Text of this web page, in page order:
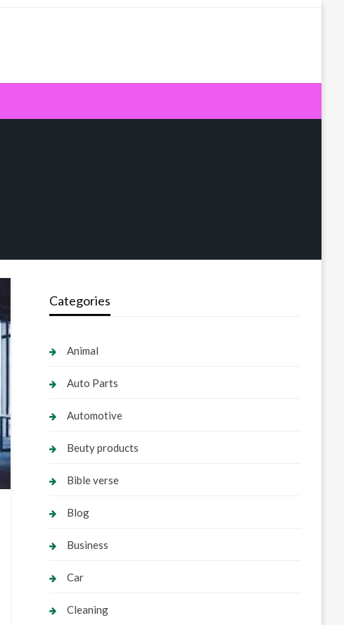
Categories
Animal
Auto Parts
Automotive
Beuty products
Bible verse
Blog
Business
Car
Cleaning